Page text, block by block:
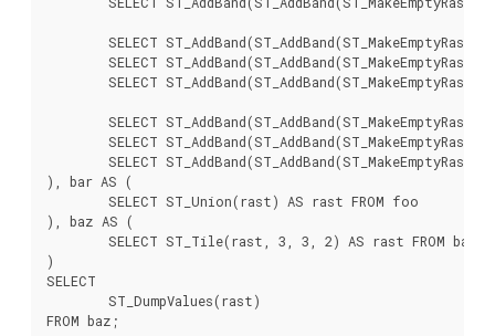
), bar AS (
), baz AS (
)
SELECT
FROM baz;